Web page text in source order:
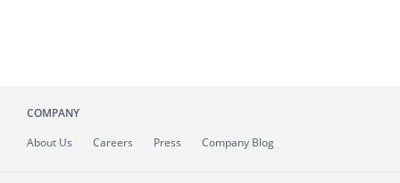
COMPANY
About Us Careers Press Company Blog